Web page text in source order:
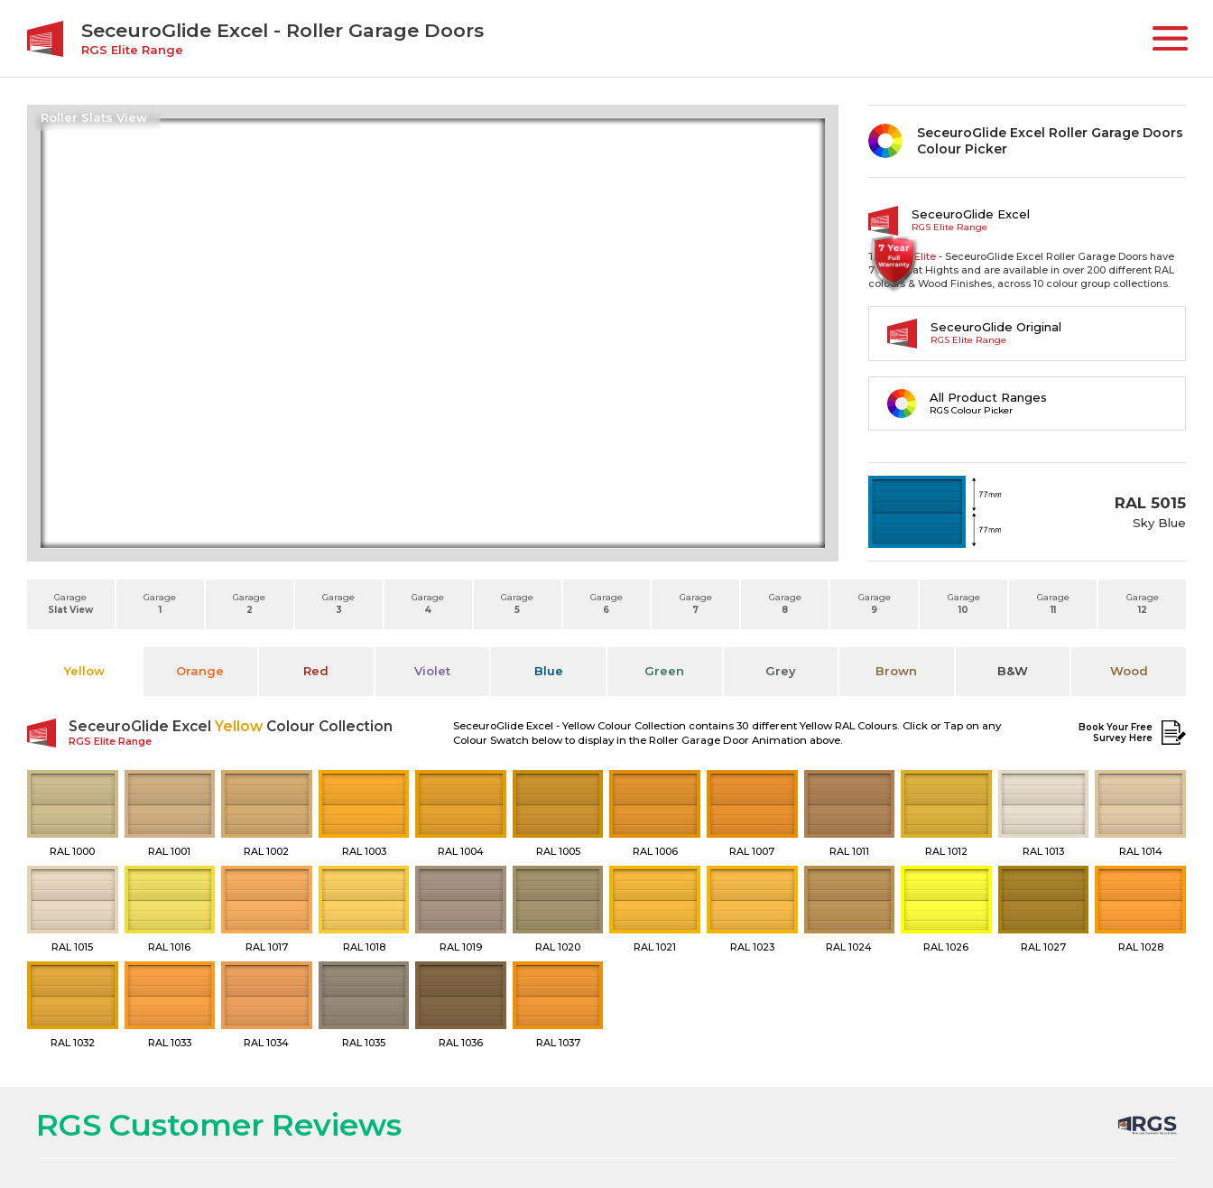
SeceuroGlide Excel - Roller Garage Doors
RGS Elite Range
Roller Slats View
Garage
Slat View
Garage
1
Garage
2
Garage
3
Garage
4
Garage
5
Garage
6
Garage
7
Garage
8
Garage
9
Garage
10
Garage
11
Garage
12
RAL 5015
Sky Blue
SeceuroGlide Excel Roller Garage Doors
Colour Picker
All Product Ranges
RGS Colour Picker
SeceuroGlide Excel
RGS Elite Range
The RGSElite - SeceuroGlide Excel Roller Garage Doors have
77mm Slat Hights and are available in over 200 different RAL
colours & Wood Finishes, across 10 colour group collections.
SeceuroGlide Original
RGS Elite Range
Yellow Orange Red Violet Blue Green Grey Brown B&W Wood
SeceuroGlide Excel Yellow Colour Collection
RGS Elite Range
SeceuroGlide Excel - Yellow Colour Collection contains 30 different Yellow RAL Colours. Click or Tap on any
Colour Swatch below to display in the Roller Garage Door Animation above.
Book Your Free
Survey Here
RAL 1000 RAL 1001 RAL 1002 RAL 1003 RAL 1004 RAL 1005 RAL 1006 RAL 1007 RAL 1011 RAL 1012 RAL 1013 RAL 1014
RAL 1015 RAL 1016 RAL 1017 RAL 1018 RAL 1019 RAL 1020 RAL 1021 RAL 1023 RAL 1024 RAL 1026 RAL 1027 RAL 1028
RAL 1032 RAL 1033 RAL 1034 RAL 1035 RAL 1036 RAL 1037
RGS Customer Reviews